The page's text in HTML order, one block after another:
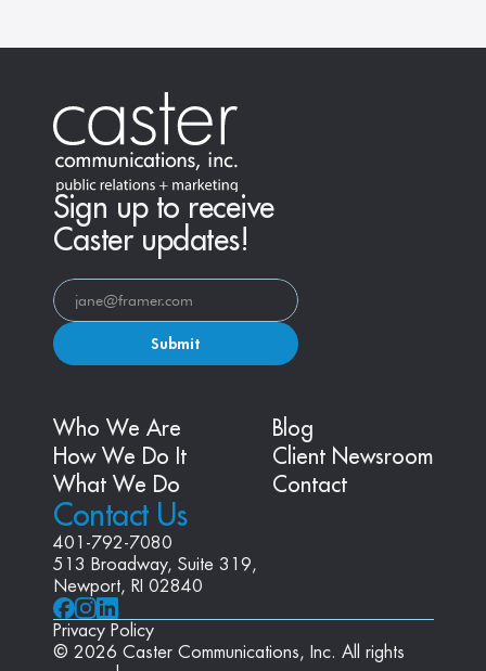
Sign up to receive
Caster updates!
Submit
Contact Us
401-792-7080
513 Broadway, Suite 319,
Newport, RI 02840
Who We Are
How We Do It
What We Do
Blog
Client Newsroom
Contact
Privacy Policy
© 2026 Caster Communications, Inc. All rights